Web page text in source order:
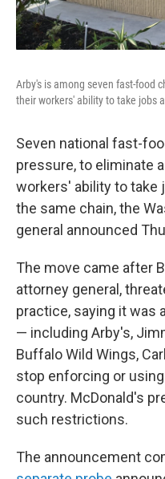
Arby's is among seven fast-food
their workers' ability to take jobs
Seven national fast-
pressure, to eliminate
workers' ability to take
the same chain, the
general announced
The move came after
attorney general,
practice, saying it was
— including Arby's,
Buffalo Wild Wings,
stop enforcing or
country. McDonald's
such restrictions.
The announcement